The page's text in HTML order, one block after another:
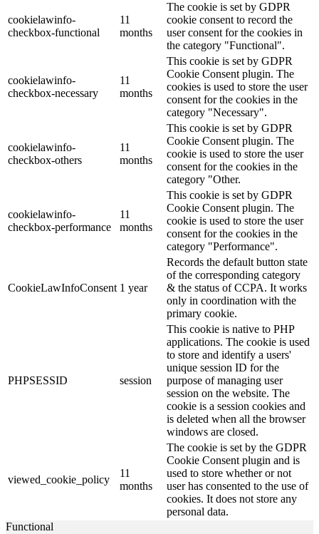
cookielawinfo-
checkbox-functional
11
months
The cookie is set by GDPR
cookie consent to record the
user consent for the cookies in
the category "Functional".
cookielawinfo-
checkbox-necessary
11
months
This cookie is set by GDPR
Cookie Consent plugin. The
cookies is used to store the user
consent for the cookies in the
category "Necessary".
cookielawinfo-
checkbox-others
11
months
This cookie is set by GDPR
Cookie Consent plugin. The
cookie is used to store the user
consent for the cookies in the
category "Other.
cookielawinfo-
checkbox-performance
11
months
This cookie is set by GDPR
Cookie Consent plugin. The
cookie is used to store the user
consent for the cookies in the
category "Performance".
CookieLawInfoConsent 1 year
Records the default button state
of the corresponding category
& the status of CCPA. It works
only in coordination with the
primary cookie.
PHPSESSID session
This cookie is native to PHP
applications. The cookie is used
to store and identify a users'
unique session ID for the
purpose of managing user
session on the website. The
cookie is a session cookies and
is deleted when all the browser
windows are closed.
viewed_cookie_policy
11
months
The cookie is set by the GDPR
Cookie Consent plugin and is
used to store whether or not
user has consented to the use of
cookies. It does not store any
personal data.
Functional